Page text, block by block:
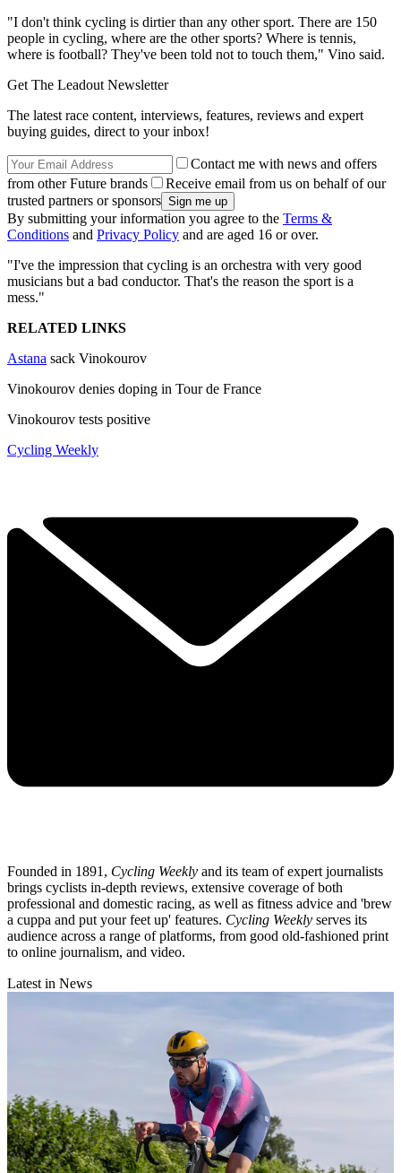
"I don't think cycling is dirtier than any other sport. There are 150
people in cycling, where are the other sports? Where is tennis,
where is football? They've been told not to touch them," Vino said.
Get The Leadout Newsletter
The latest race content, interviews, features, reviews and expert
buying guides, direct to your inbox!
Contact me with news and offers
from other Future brands
Receive email from us on behalf of our
trusted partners or sponsors
By submitting your information you agree to the Terms &
Conditions and Privacy Policy and are aged 16 or over.
"I've the impression that cycling is an orchestra with very good
musicians but a bad conductor. That's the reason the sport is a
mess."
RELATED LINKS
Astana sack Vinokourov
Vinokourov denies doping in Tour de France
Vinokourov tests positive
Cycling Weekly
Founded in 1891, Cycling Weekly and its team of expert journalists
brings cyclists in-depth reviews, extensive coverage of both
professional and domestic racing, as well as fitness advice and 'brew
a cuppa and put your feet up' features. Cycling Weekly serves its
audience across a range of platforms, from good old-fashioned print
to online journalism, and video.
Latest in News